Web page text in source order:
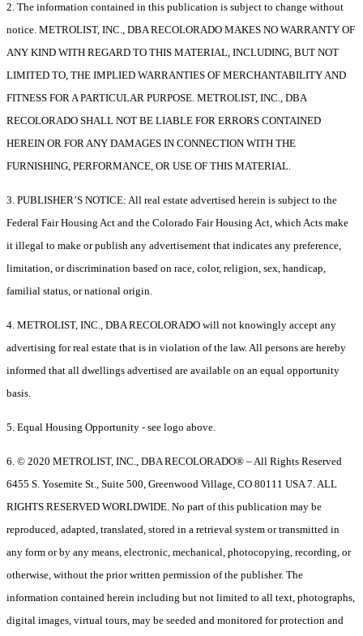
2. The information contained in this publication is subject to change without
notice. METROLIST, INC., DBA RECOLORADO MAKES NO WARRANTY OF
ANY KIND WITH REGARD TO THIS MATERIAL, INCLUDING, BUT NOT
LIMITED TO, THE IMPLIED WARRANTIES OF MERCHANTABILITY AND
FITNESS FOR A PARTICULAR PURPOSE. METROLIST, INC., DBA
RECOLORADO SHALL NOT BE LIABLE FOR ERRORS CONTAINED
HEREIN OR FOR ANY DAMAGES IN CONNECTION WITH THE
FURNISHING, PERFORMANCE, OR USE OF THIS MATERIAL.
3. PUBLISHER’S NOTICE: All real estate advertised herein is subject to the
Federal Fair Housing Act and the Colorado Fair Housing Act, which Acts make
it illegal to make or publish any advertisement that indicates any preference,
limitation, or discrimination based on race, color, religion, sex, handicap,
familial status, or national origin.
4. METROLIST, INC., DBA RECOLORADO will not knowingly accept any
advertising for real estate that is in violation of the law. All persons are hereby
informed that all dwellings advertised are available on an equal opportunity
basis.
5. Equal Housing Opportunity - see logo above.
6. © 2020 METROLIST, INC., DBA RECOLORADO® – All Rights Reserved
6455 S. Yosemite St., Suite 500, Greenwood Village, CO 80111 USA 7. ALL
RIGHTS RESERVED WORLDWIDE. No part of this publication may be
reproduced, adapted, translated, stored in a retrieval system or transmitted in
any form or by any means, electronic, mechanical, photocopying, recording, or
otherwise, without the prior written permission of the publisher. The
information contained herein including but not limited to all text, photographs,
digital images, virtual tours, may be seeded and monitored for protection and